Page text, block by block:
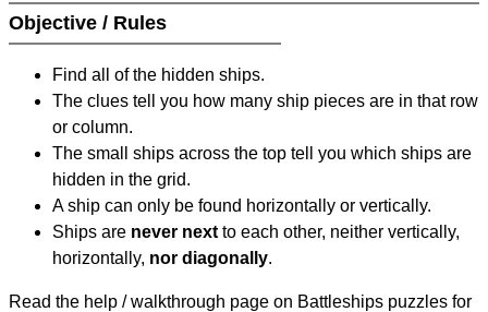
Objective / Rules
Find all of the hidden ships.
The clues tell you how many ship pieces are in that row
or column.
The small ships across the top tell you which ships are
hidden in the grid.
A ship can only be found horizontally or vertically.
Ships are never next to each other, neither vertically,
horizontally, nor diagonally.
Read the help / walkthrough page on Battleships puzzles for